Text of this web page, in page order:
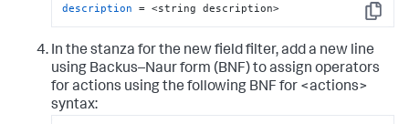
Copy
description = <string description>
In the stanza for the new field filter, add a new line
using Backus–Naur form (BNF) to assign operators
for actions using the following BNF for <actions>
syntax: